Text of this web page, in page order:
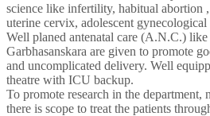
science like infertility, habitual abortion
uterine cervix, adolescent gynecological
Well planed antenatal care (A.N.C.)
Garbhasanskara are given to promote
and uncomplicated delivery. Well
theatre with ICU backup.
To promote research in the department,
there is scope to treat the patients